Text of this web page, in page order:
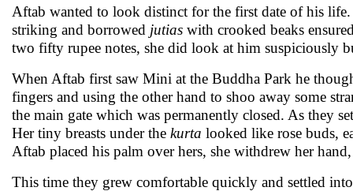
Aftab wanted to look distinct for the first date of his
striking and borrowed jutias with crooked beaks
two fifty rupee notes, she did look at him suspiciously
When Aftab first saw Mini at the Buddha Park he
fingers and using the other hand to shoo away some
the main gate which was permanently closed. As they
Her tiny breasts under the kurta looked like rose buds,
Aftab placed his palm over hers, she withdrew her
This time they grew comfortable quickly and settled